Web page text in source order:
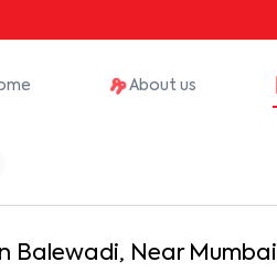
About us
Balewadi, Near Mumbai